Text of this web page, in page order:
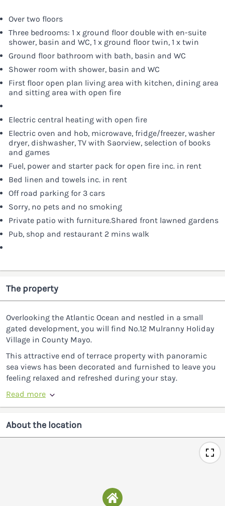
Over two floors
Three bedrooms: 1 x ground floor double with en-suite
shower, basin and WC, 1 x ground floor twin, 1 x twin
Ground floor bathroom with bath, basin and WC
Shower room with shower, basin and WC
First floor open plan living area with kitchen, dining area
and sitting area with open fire
Electric central heating with open fire
Electric oven and hob, microwave, fridge/freezer, washer
dryer, dishwasher, TV with Saorview, selection of books
and games
Fuel, power and starter pack for open fire inc. in rent
Bed linen and towels inc. in rent
Off road parking for 3 cars
Sorry, no pets and no smoking
Private patio with furniture.Shared front lawned gardens
Pub, shop and restaurant 2 mins walk
The property
Overlooking the Atlantic Ocean and nestled in a small
gated development, you will find No.12 Mulranny Holiday
Village in County Mayo.
This attractive end of terrace property with panoramic
sea views has been decorated and furnished to leave you
feeling relaxed and refreshed during your stay.
Read more
About the location